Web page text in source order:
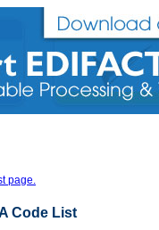
page.
Code List